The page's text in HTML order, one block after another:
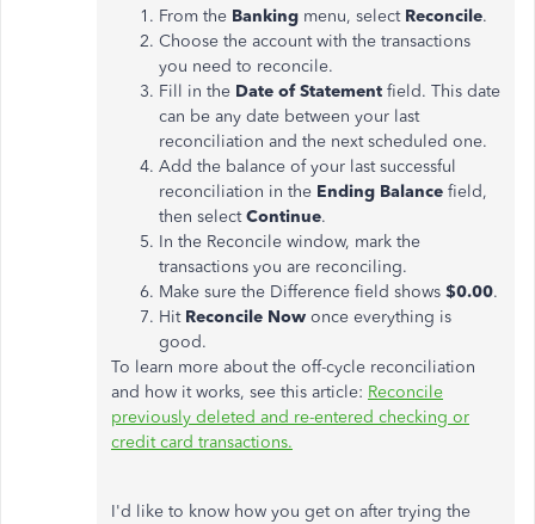
From the Banking menu, select Reconcile.
Choose the account with the transactions
you need to reconcile.
Fill in the Date of Statement field. This date
can be any date between your last
reconciliation and the next scheduled one.
Add the balance of your last successful
reconciliation in the Ending Balance field,
then selectContinue.
In the Reconcile window, mark the
transactions you are reconciling.
Make sure the Difference field shows $0.00.
Hit Reconcile Now once everything is
good.
To learn more about the off-cycle reconciliation
and how it works, see this article: Reconcile
previously deleted and re-entered checking or
credit card transactions.
I'd like to know how you get on after trying the